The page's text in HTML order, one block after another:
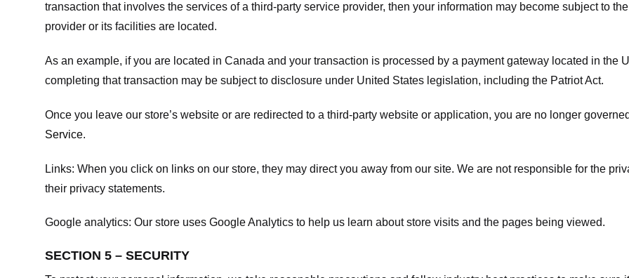
transaction that involves the services of a third-party service provider, then your information may become subject to
provider or its facilities are located.
As an example, if you are located in Canada and your transaction is processed by a payment gateway located in the
completing that transaction may be subject to disclosure under United States legislation, including the Patriot Act.
Once you leave our store’s website or are redirected to a third-party website or application, you are no longer
Service.
Links: When you click on links on our store, they may direct you away from our site. We are not responsible for the
their privacy statements.
Google analytics: Our store uses Google Analytics to help us learn about store visits and the pages being viewed.
SECTION 5 – SECURITY